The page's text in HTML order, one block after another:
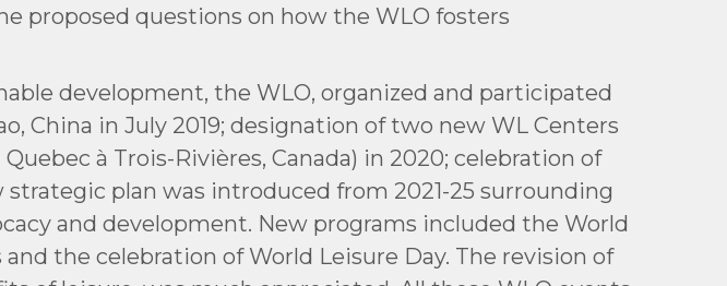
proposed questions on how the WLO fosters
development, the WLO, organized and participated
China in July 2019; designation of two new WL Centers
à Trois-Rivières, Canada) in 2020; celebration of
plan was introduced from 2021-25 surrounding
and development. New programs included the World
the celebration of World Leisure Day. The revision of